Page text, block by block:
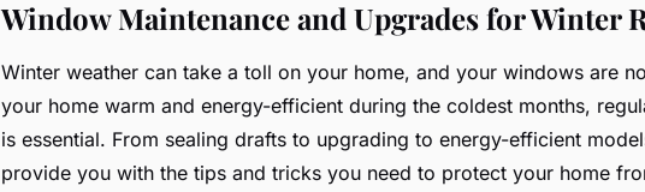
Window Maintenance and Upgrades for Winter
Winter weather can take a toll on your home, and your windows are
your home warm and energy-efficient during the coldest months,
is essential. From sealing drafts to upgrading to energy-efficient
provide you with the tips and tricks you need to protect your home